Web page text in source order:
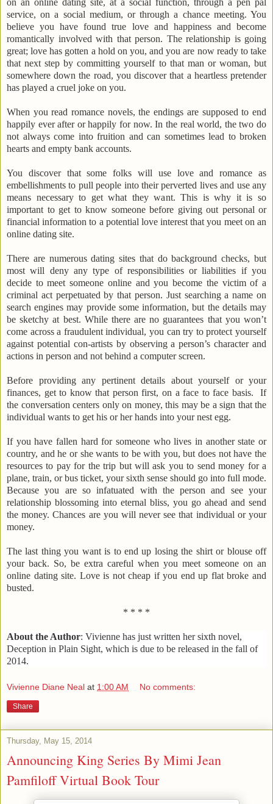
service, on a social medium, or through a chance meeting. You
believe you have found true love and happiness and become
romantically involved with that person. The relationship is going
great; love has gotten a hold on you, and you are now ready to take
that next step by committing yourself to that man or woman, but
somewhere down the road, you discover that a heartless pretender
has played a cruel joke on you.
When you read romance novels, the endings are supposed to end
happily ever after or happily for now. In the real world, the two do
not always come into fruition and can sometimes lead to broken
hearts and empty bank accounts.
You discover that some folks will use love and romance as
embellishments to pull people into their perverted lives and use any
means necessary to get what they want. This is why it is so
important to get to know someone before giving out personal or
financial information to a potential love interest that you meet on an
online dating site.
There are numerous dating sites that do background checks, but
most will deny any type of responsibilities or liabilities if you
decide to meet someone online and you become the victim of a
criminal act perpetuated by that person. Just searching a name on
search engines may provide some information, but the details may
be sketchy at best. While there are no guarantees that you won’t
come across a fraudulent individual, you can try to protect yourself
against potential con-artists by observing a person’s character and
actions in person and not behind a computer screen.
Before providing any pertinent details about yourself or your
finances, get to know that person first, on a face to face basis. If
the conversation centers only on money, this may be a sign that the
individual wants to get his or her hands into your nest egg.
If you have fallen hard for someone who lives in another state or
country, and he or she wants to be with you, but does not have the
resources to pay for the trip but will ask you to send money for a
plane, train, or bus ticket, your sixth sense should go into full mode.
Because you are so infatuated with the person and see your
relationship blossoming into eternal bliss, you go ahead and send
the money. Chances are you will never see that individual or your
money.
The last thing you want is to end up losing the shirt or blouse off
your back. So, be extra careful when you meet someone on an
online dating site. Love is not cheap if you end up flat broke and
busted.
* * * *
About the Author: Vivienne has just written her sixth novel,
Deception in Plain Sight, which is due to be released in the fall of
2014.
Vivienne Diane Neal at 1:00 AM No comments:
Share
Thursday, May 15, 2014
Announcing King Series By Mimi Jean
Pamfiloff Virtual Book Tour